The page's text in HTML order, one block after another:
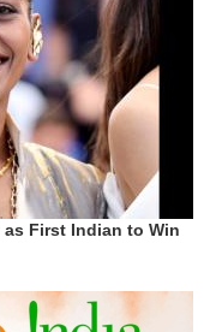
First Indian to Win